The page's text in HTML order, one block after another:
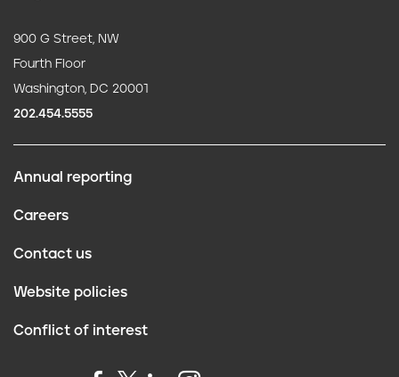
900 G Street, NW
Fourth Floor
Washington, DC 20001
202.454.5555
Annual reporting
Careers
Contact us
Website policies
Conflict of interest